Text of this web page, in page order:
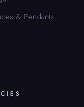
& Pendants